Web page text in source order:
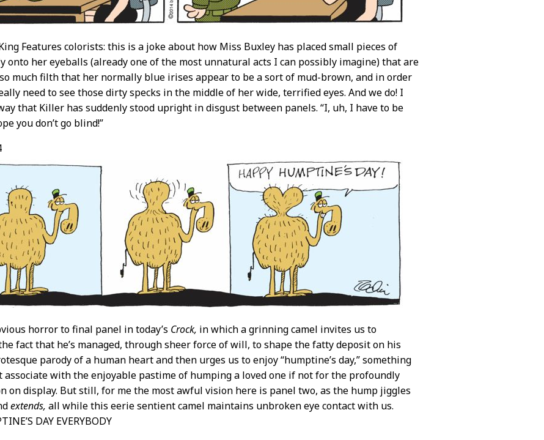
Features colorists: this is a joke about how Miss Buxley has placed small pieces of
onto her eyeballs (already one of the most unnatural acts I can possibly imagine) that are
much filth that her normally blue irises appear to be a sort of mud-brown, and in order
need to see those dirty specks in the middle of her wide, terrified eyes. And we do! I
that Killer has suddenly stood upright in disgust between panels. “I, uh, I have to be
you don’t go blind!”
horror to final panel in today’s Crock, in which a grinning camel invites us to
fact that he’s managed, through sheer force of will, to shape the fatty deposit on his
parody of a human heart and then urges us to enjoy “humptine’s day,” something
associate with the enjoyable pastime of humping a loved one if not for the profoundly
on display. But still, for me the most awful vision here is panel two, as the hump jiggles
extends, all while this eerie sentient camel maintains unbroken eye contact with us.
DAY EVERYBODY